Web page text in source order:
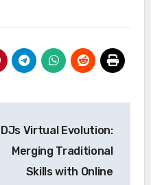
DJs Virtual Evolution:
Merging Traditional
Skills with Online